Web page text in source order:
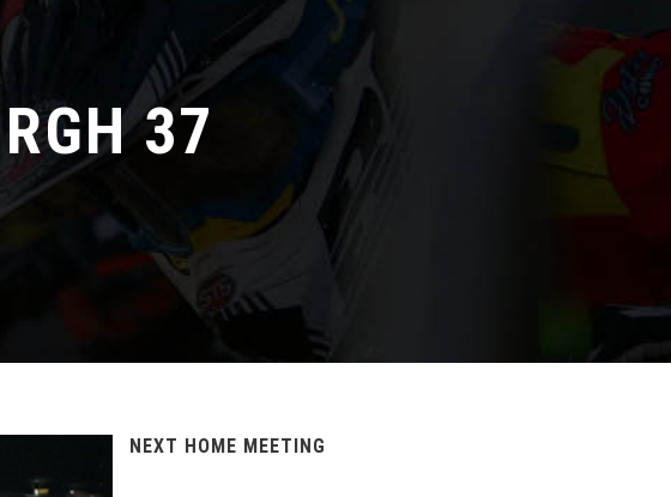
37
NEXT HOME MEETING